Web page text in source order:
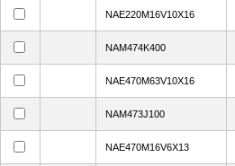
NAE220M16V10X16
NAM474K400
NAE470M63V10X16
NAM473J100
NAE470M16V6X13